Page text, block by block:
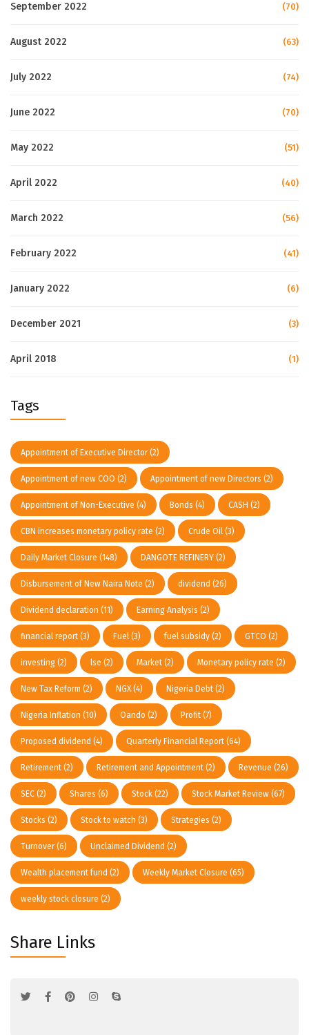
September 2022 (70)
August 2022 (63)
July 2022 (74)
June 2022 (70)
May 2022 (51)
April 2022 (40)
March 2022 (56)
February 2022 (41)
January 2022 (6)
December 2021 (3)
April 2018 (1)
Tags
Appointment of Executive Director(2)
Appointment of new COO (2) Appointment of new Directors (2)
Appointment of Non-Executive (4) Bonds (4) CASH (2)
CBN increases monetary policy rate (2) Crude Oil (3)
Daily Market Closure (148) DANGOTE REFINERY (2)
Disbursement of New Naira Note (2) dividend (26)
Dividend declaration (11) Earning Analysis (2)
financial report (3) Fuel (3) fuel subsidy (2) GTCO (2)
investing (2) lse (2) Market (2) Monetary policy rate (2)
New Tax Reform (2) NGX(4) Nigeria Debt (2)
Nigeria Inflation (10) Oando (2) Profit (7)
Proposed dividend (4) Quarterly Financial Report (64)
Retirement (2) Retirement and Appointment (2) Revenue (26)
SEC (2) Shares (6) Stock (22) Stock Market Review (67)
Stocks (2) Stock to watch (3) Strategies (2)
Turnover(6) Unclaimed Dividend (2)
Wealth placement fund (2) Weekly Market Closure (65)
weekly stock closure (2)
Share Links